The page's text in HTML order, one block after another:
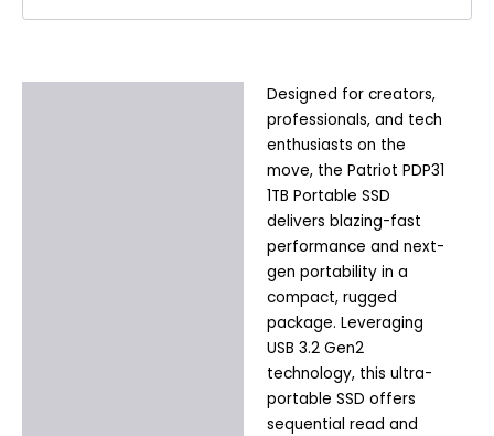
Designed for creators,
professionals, and tech
enthusiasts on the
move, the Patriot PDP31
1TB Portable SSD
delivers blazing-fast
performance and next-
gen portability in a
compact, rugged
package. Leveraging
USB 3.2 Gen2
technology, this ultra-
portable SSD offers
sequential read and